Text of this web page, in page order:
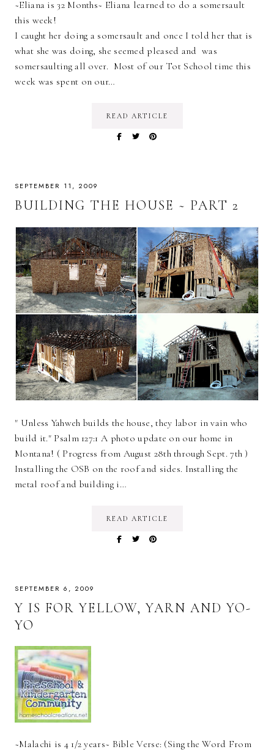
~Eliana is 32 Months~ Eliana learned to do a somersault
this week!
I caught her doing a somersault and once I told her that is
what she was doing, she seemed pleased and was
somersaulting all over. Most of our Tot School time this
week was spent on our…
READ ARTICLE
SEPTEMBER 11, 2009
BUILDING THE HOUSE ~ PART 2
" Unless Yahweh builds the house, they labor in vain who
build it." Psalm 127:1 A photo update on our home in
Montana! ( Progress from August 28th through Sept. 7th )
Installing the OSB on the roof and sides. Installing the
metal roof and building i…
READ ARTICLE
SEPTEMBER 6, 2009
Y IS FOR YELLOW, YARN AND YO-
YO
~Malachi is 4 1/2 years~ Bible Verse: (Sing the Word From